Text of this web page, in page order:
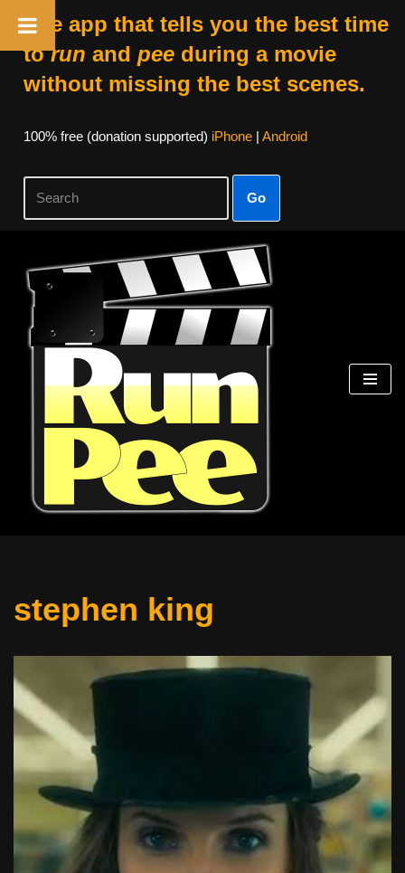
The app that tells you the best time
torun and peeduring a movie
without missing the best scenes.
100% free (donation supported) iPhone| Android
Go
Skip
content
stephen king